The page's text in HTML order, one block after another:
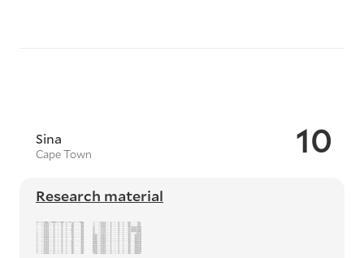
10
Sina
Cape Town
Research material